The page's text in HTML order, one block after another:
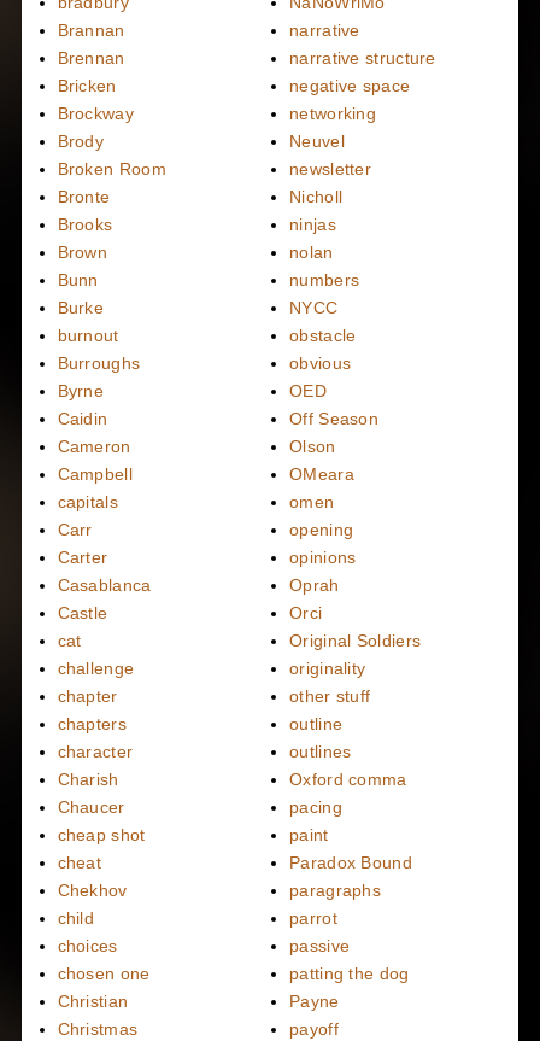
Brannan
Brennan
Bricken
Brockway
Brody
Broken Room
Bronte
Brooks
Brown
Bunn
Burke
burnout
Burroughs
Byrne
Caidin
Cameron
Campbell
capitals
Carr
Carter
Casablanca
Castle
cat
challenge
chapter
chapters
character
Charish
Chaucer
cheap shot
cheat
Chekhov
child
choices
chosen one
Christian
Christmas
narrative
narrative structure
negative space
networking
Neuvel
newsletter
Nicholl
ninjas
nolan
numbers
NYCC
obstacle
obvious
OED
Off Season
Olson
OMeara
omen
opening
opinions
Oprah
Orci
Original Soldiers
originality
other stuff
outline
outlines
Oxford comma
pacing
paint
Paradox Bound
paragraphs
parrot
passive
patting the dog
Payne
payoff